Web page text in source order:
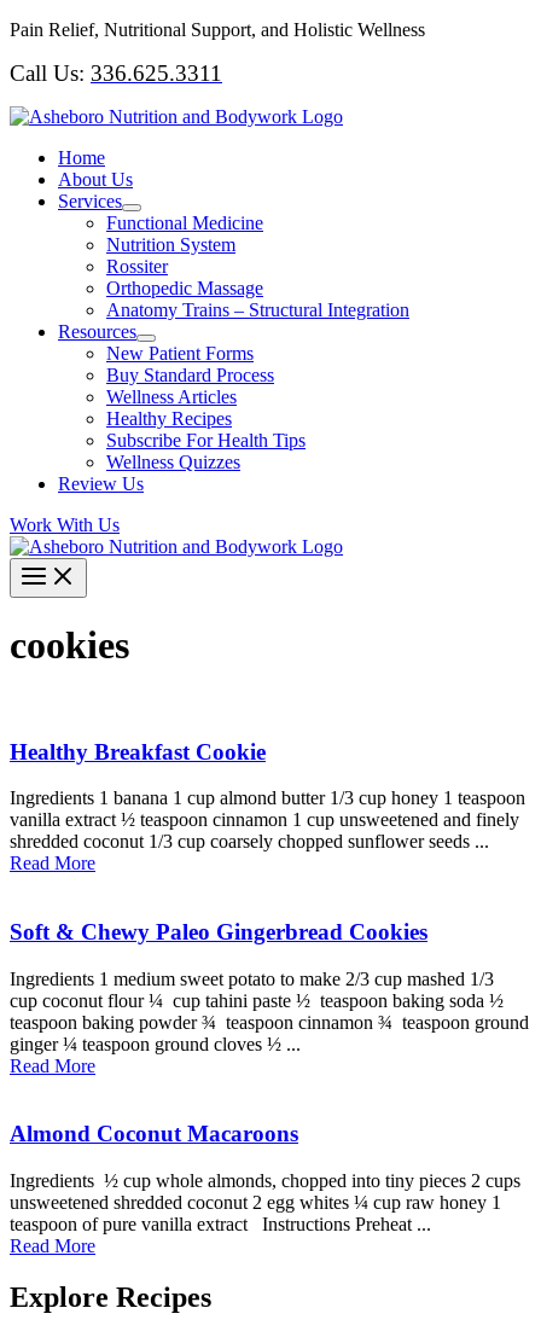
Skip
content
Pain Relief, Nutritional Support, and Holistic Wellness
Call Us: 336.625.3311
Home
About Us
Services
Functional Medicine
Nutrition System
Rossiter
Orthopedic Massage
Anatomy Trains – Structural Integration
Resources
New Patient Forms
Buy Standard Process
Wellness Articles
Healthy Recipes
Subscribe For Health Tips
Wellness Quizzes
Review Us
Work With Us
cookies
Healthy Breakfast Cookie
Ingredients 1 banana 1 cup almond butter 1/3 cup honey 1 teaspoon
vanilla extract ½ teaspoon cinnamon 1 cup unsweetened and finely
shredded coconut 1/3 cup coarsely chopped sunflower seeds ...
Read More
Soft & Chewy Paleo Gingerbread Cookies
Ingredients 1 medium sweet potato to make 2/3 cup mashed 1/3
cup coconut flour ¼ cup tahini paste ½ teaspoon baking soda ½
teaspoon baking powder ¾ teaspoon cinnamon ¾ teaspoon ground
ginger ¼ teaspoon ground cloves ½ ...
Read More
Almond Coconut Macaroons
Ingredients ½ cup whole almonds, chopped into tiny pieces 2 cups
unsweetened shredded coconut 2 egg whites ¼ cup raw honey 1
teaspoon of pure vanilla extract Instructions Preheat ...
Read More
Explore Recipes